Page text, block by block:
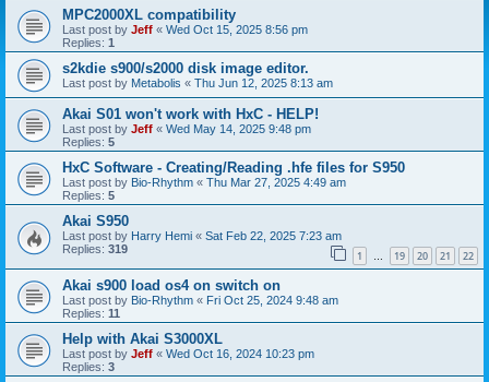
MPC2000XL compatibility
Last post by Jeff « Wed Oct 15, 2025 8:56 pm
Replies: 1
s2kdie s900/s2000 disk image editor.
Last post by Metabolis « Thu Jun 12, 2025 8:13 am
Akai S01 won't work with HxC - HELP!
Last post by Jeff « Wed May 14, 2025 9:48 pm
Replies: 5
HxC Software - Creating/Reading .hfe files for S950
Last post by Bio-Rhythm « Thu Mar 27, 2025 4:49 am
Replies: 5
Akai S950
Last post by Harry Hemi « Sat Feb 22, 2025 7:23 am
Replies: 319 1 … 19 20 21 22
Akai s900 load os4 on switch on
Last post by Bio-Rhythm « Fri Oct 25, 2024 9:48 am
Replies: 11
Help with Akai S3000XL
Last post by Jeff « Wed Oct 16, 2024 10:23 pm
Replies: 3